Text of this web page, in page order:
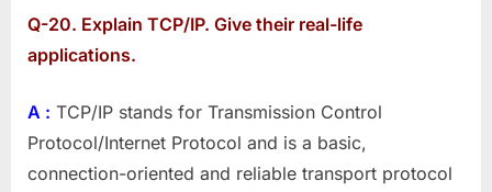
Q-20. Explain TCP/IP. Give their real-life
applications.
A : TCP/IP stands for Transmission Control
Protocol/Internet Protocol and is a basic,
connection-oriented and reliable transport protocol